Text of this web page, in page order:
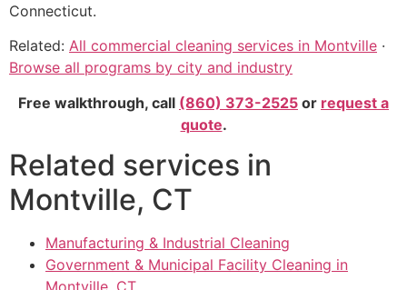
Connecticut.
Related: All commercial cleaning services in Montville ·
Browse all programs by city and industry
Free walkthrough, call (860) 373-2525 or request a
quote.
Related services in
Montville, CT
Manufacturing & Industrial Cleaning
Government & Municipal Facility Cleaning in